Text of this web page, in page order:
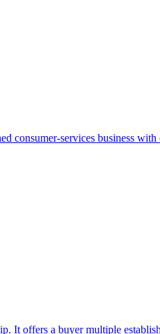
consumer-services business
It offers a buyer multiple